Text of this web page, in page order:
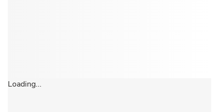
Loading...